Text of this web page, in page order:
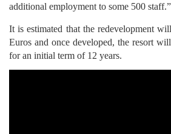
additional employment to some 500 staff.”
It is estimated that the redevelopment
Euros and once developed, the resort
for an initial term of 12 years.